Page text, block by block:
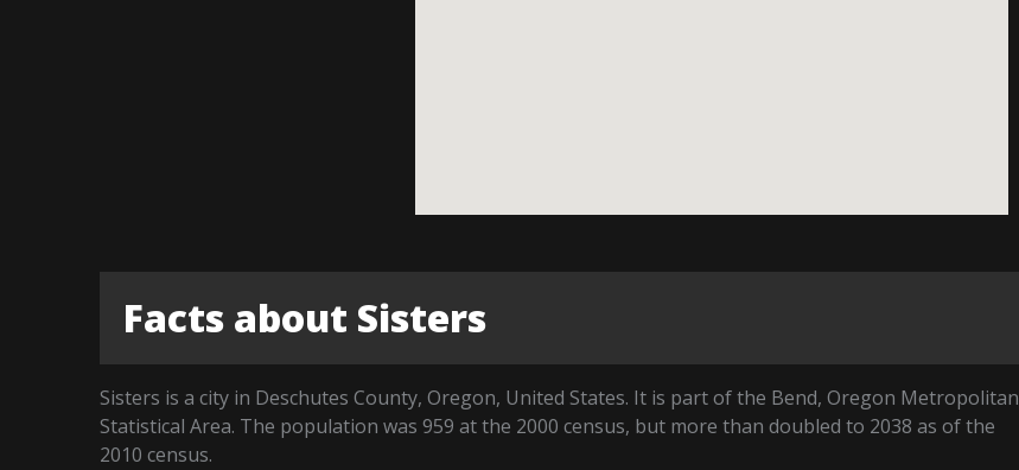
Facts about Sisters
Sisters is a city in Deschutes County, Oregon, United States. It is part of the Bend, Oregon Metropolitan
Statistical Area. The population was 959 at the 2000 census, but more than doubled to 2038 as of the
2010 census.